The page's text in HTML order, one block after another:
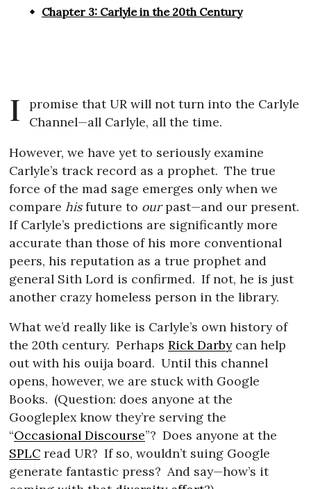
Chapter 3: Carlyle in the 20th Century
I
promise that UR will not turn into the Carlyle
Channel—all Carlyle, all the time.
However, we have yet to seriously examine
Carlyle’s track record as a prophet. The true
force of the mad sage emerges only when we
comparehisfuture to ourpast—and our present.
If Carlyle’s predictions are significantly more
accurate than those of his more conventional
peers, his reputation as a true prophet and
general Sith Lord is confirmed. If not, he is just
another crazy homeless person in the library.
What we’d really like is Carlyle’s own history of
the 20th century. Perhaps Rick Darbycan help
out with his ouija board. Until this channel
opens, however, we are stuck with Google
Books. (Question: does anyone at the
Googleplex know they’re serving the
“Occasional Discourse”? Does anyone at the
SPLC read UR? If so, wouldn’t suing Google
generate fantastic press? And say—how’s it